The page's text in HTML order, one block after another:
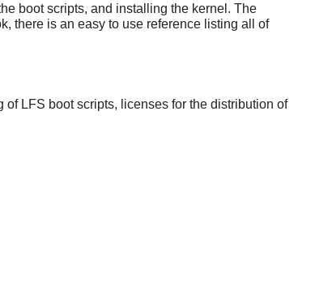
boot scripts, and installing the kernel. The
there is an easy to use reference listing all of
LFS boot scripts, licenses for the distribution of